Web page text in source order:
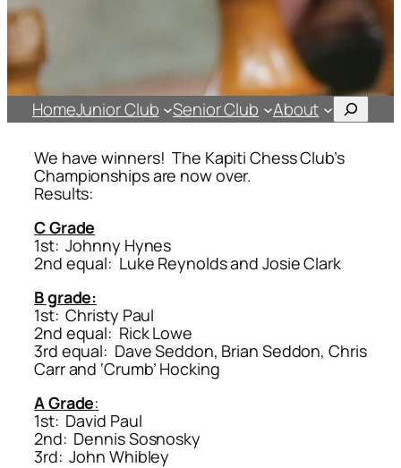
HomeJunior Club Senior Club About Search
We have winners! The Kapiti Chess Club’s
Championships are now over.
Results:
C Grade
1st: Johnny Hynes
2nd equal: Luke Reynolds and Josie Clark
B grade:
1st: Christy Paul
2nd equal: Rick Lowe
3rd equal: Dave Seddon, Brian Seddon, Chris
Carr and ‘Crumb’ Hocking
A Grade:
1st: David Paul
2nd: Dennis Sosnosky
3rd: John Whibley